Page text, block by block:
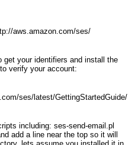
aws.amazon.com/ses/
get your identifiers and install the
verify your account:
ses/latest/GettingStartedGuide/
including: ses-send-email.pl
add a line near the top so it will